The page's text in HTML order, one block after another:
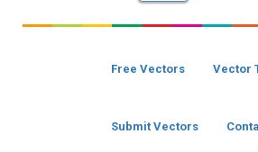
Free Vectors Vector
Submit Vectors